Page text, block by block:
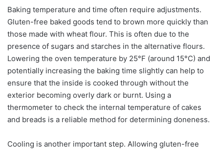
Baking temperature and time often require adjustments.
Gluten-free baked goods tend to brown more quickly than
those made with wheat flour. This is often due to the
presence of sugars and starches in the alternative flours.
Lowering the oven temperature by 25°F (around 15°C) and
potentially increasing the baking time slightly can help to
ensure that the inside is cooked through without the
exterior becoming overly dark or burnt. Using a
thermometer to check the internal temperature of cakes
and breads is a reliable method for determining doneness.
Cooling is another important step. Allowing gluten-free